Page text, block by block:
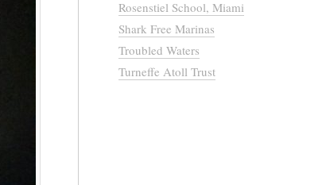
Rosenstiel School, Miami
Shark Free Marinas
Troubled Waters
Turneffe Atoll Trust